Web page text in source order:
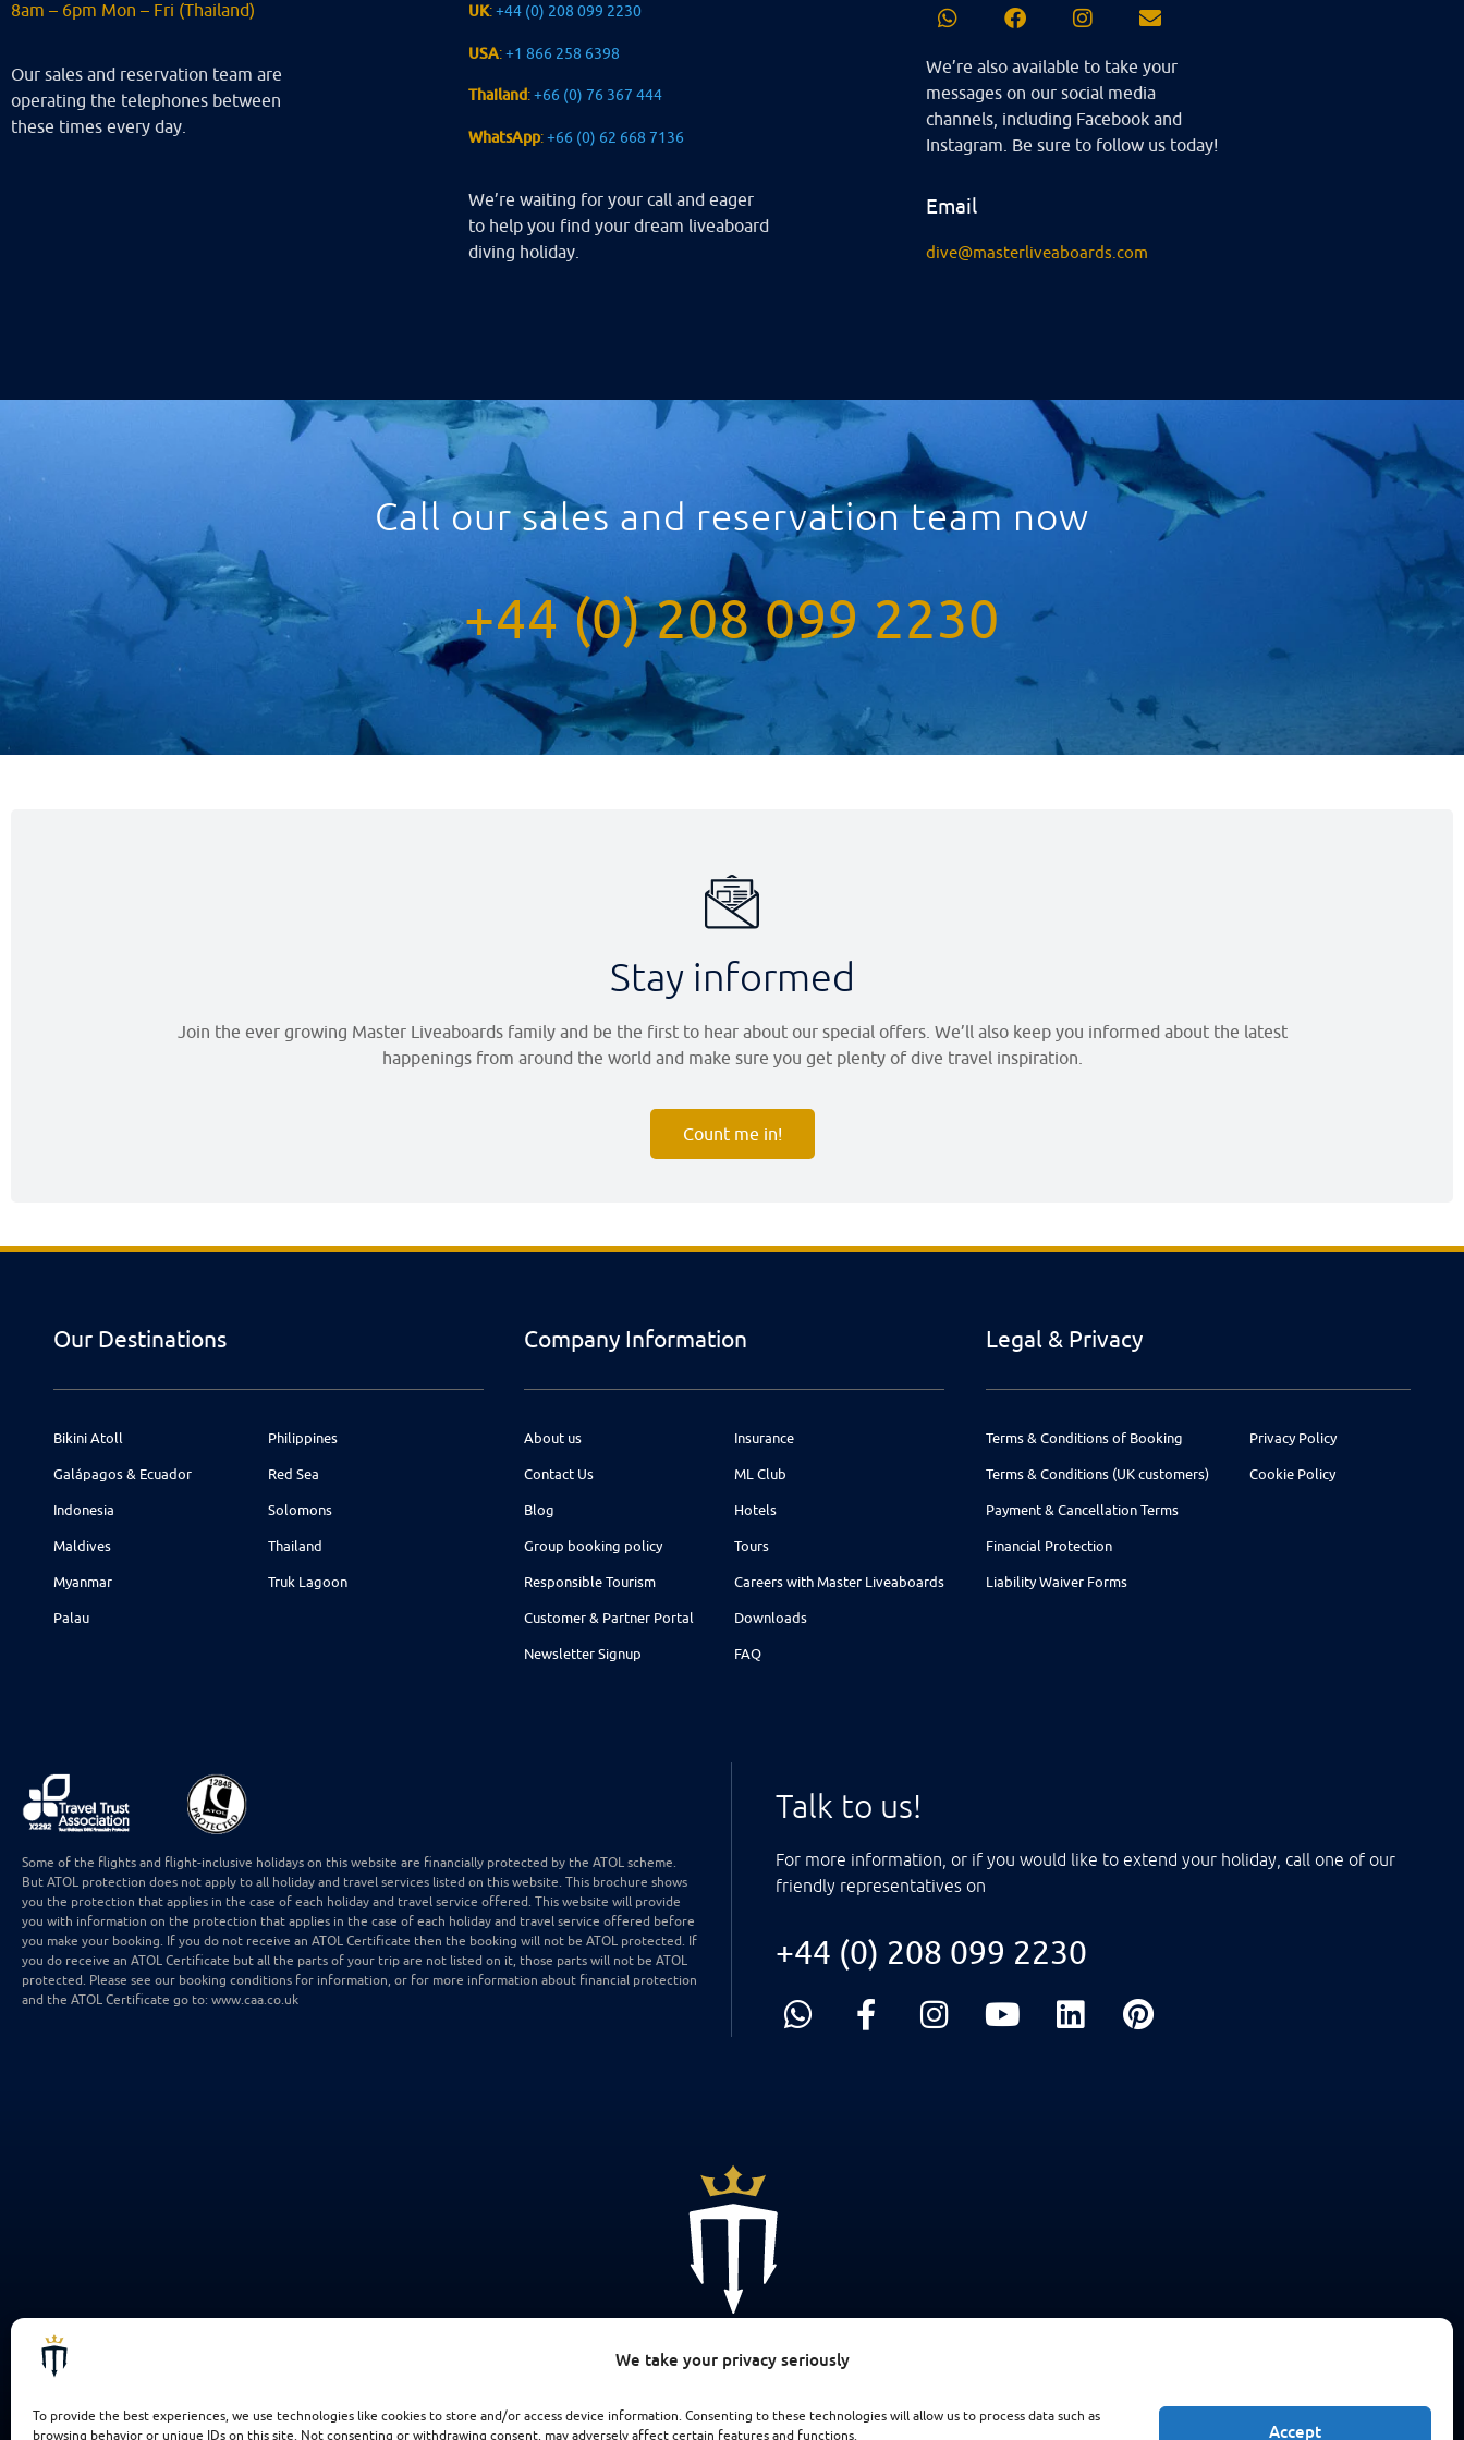
We take your privacy seriously
To provide the best experiences, we use technologies like cookies to store and/or access device information. Consenting to these technologies will allow us to process data such as
browsing behavior or unique IDs on this site. Not consenting or withdrawing consent, may adversely affect certain features and functions.
Accept
8am – 6pm Mon – Fri (Thailand)
Our sales and reservation team are
operating the telephones between
these times every day.
UK:+44 (0) 208 099 2230
USA:+1 866 258 6398
Thailand:+66 (0) 76 367 444
WhatsApp:+66 (0) 62 668 7136
We’re waiting for your call and eager
to help you find your dream liveaboard
diving holiday.
We’re also available to take your
messages on our social media
channels, including Facebook and
Instagram. Be sure to follow us today!
Email
dive@masterliveaboards.com
Call our sales and reservation team now
+44 (0) 208 099 2230
Stay informed
Join the ever growing Master Liveaboards family and be the first to hear about our special offers. We’ll also keep you informed about the latest
happenings from around the world and make sure you get plenty of dive travel inspiration.
Count me in!
Our Destinations
Bikini Atoll
Galápagos & Ecuador
Indonesia
Maldives
Myanmar
Palau
Philippines
Red Sea
Solomons
Thailand
Truk Lagoon
Company Information
About us
Contact Us
Blog
Group booking policy
Responsible Tourism
Customer & Partner Portal
Newsletter Signup
Insurance
ML Club
Hotels
Tours
Careers with Master Liveaboards
Downloads
FAQ
Legal & Privacy
Terms & Conditions of Booking
Terms & Conditions (UK customers)
Payment & Cancellation Terms
Financial Protection
Liability Waiver Forms
Privacy Policy
Cookie Policy
Some of the flights and flight-inclusive holidays on this website are financially protected by the ATOL scheme.
But ATOL protection does not apply to all holiday and travel services listed on this website. This brochure shows
you the protection that applies in the case of each holiday and travel service offered. This website will provide
you with information on the protection that applies in the case of each holiday and travel service offered before
you make your booking. If you do not receive an ATOL Certificate then the booking will not be ATOL protected. If
you do receive an ATOL Certificate but all the parts of your trip are not listed on it, those parts will not be ATOL
protected. Please see our booking conditions for information, or for more information about financial protection
and the ATOL Certificate go to: www.caa.co.uk
Talk to us!
For more information, or if you would like to extend your holiday, call one of our
friendly representatives on
+44 (0) 208 099 2230